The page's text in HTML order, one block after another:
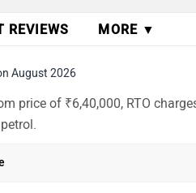
REVIEWS MORE ▼
August 2026
price of ₹6,40,000, RTO